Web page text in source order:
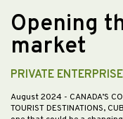
Opening
market
PRIVATE
August 2024 - CANADA’S
TOURIST DESTINATIONS,